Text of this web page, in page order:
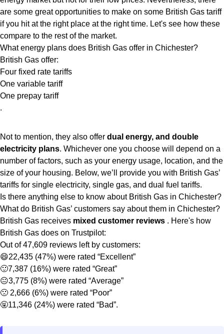
are some great opportunities to make on some British Gas tariff
if you hit at the right place at the right time. Let's see how these
compare to the rest of the market.
What energy plans does British Gas offer in Chichester?
British Gas offer:
Four fixed rate tariffs
One variable tariff
One prepay tariff
.
Not to mention, they also offer dual energy, and double
electricity plans. Whichever one you choose will depend on a
number of factors, such as your energy usage, location, and the
size of your housing. Below, we’ll provide you with British Gas’
tariffs for single electricity, single gas, and dual fuel tariffs.
Is there anything else to know about British Gas in Chichester?
What do British Gas’ customers say about them in Chichester?
British Gas receives mixed customer reviews . Here's how
British Gas does on Trustpilot:
Out of 47,609 reviews left by customers:
😄22,435 (47%) were rated “Excellent”
🙂7,387 (16%) were rated “Great”
😐3,775 (8%) were rated “Average”
🙁 2,666 (6%) were rated “Poor”
🤬11,346 (24%) were rated “Bad”.